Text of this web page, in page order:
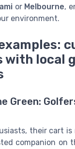
or Melbourne,
environment.
with local
Green:
their cart
companion on